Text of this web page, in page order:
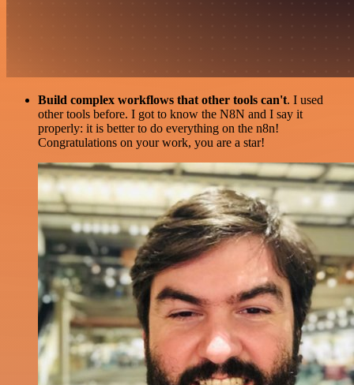
Build complex workflows that other tools can't. I used
other tools before. I got to know the N8N and I say it
properly: it is better to do everything on the n8n!
Congratulations on your work, you are a star!